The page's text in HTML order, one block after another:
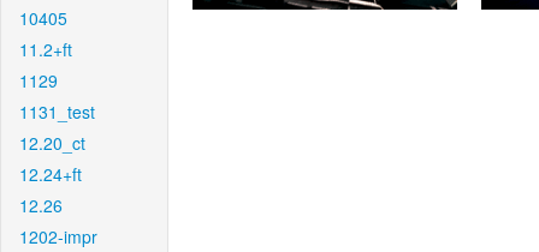
10405
11.2+ft
1129
1131_test
12.20_ct
12.24+ft
12.26
1202-impr